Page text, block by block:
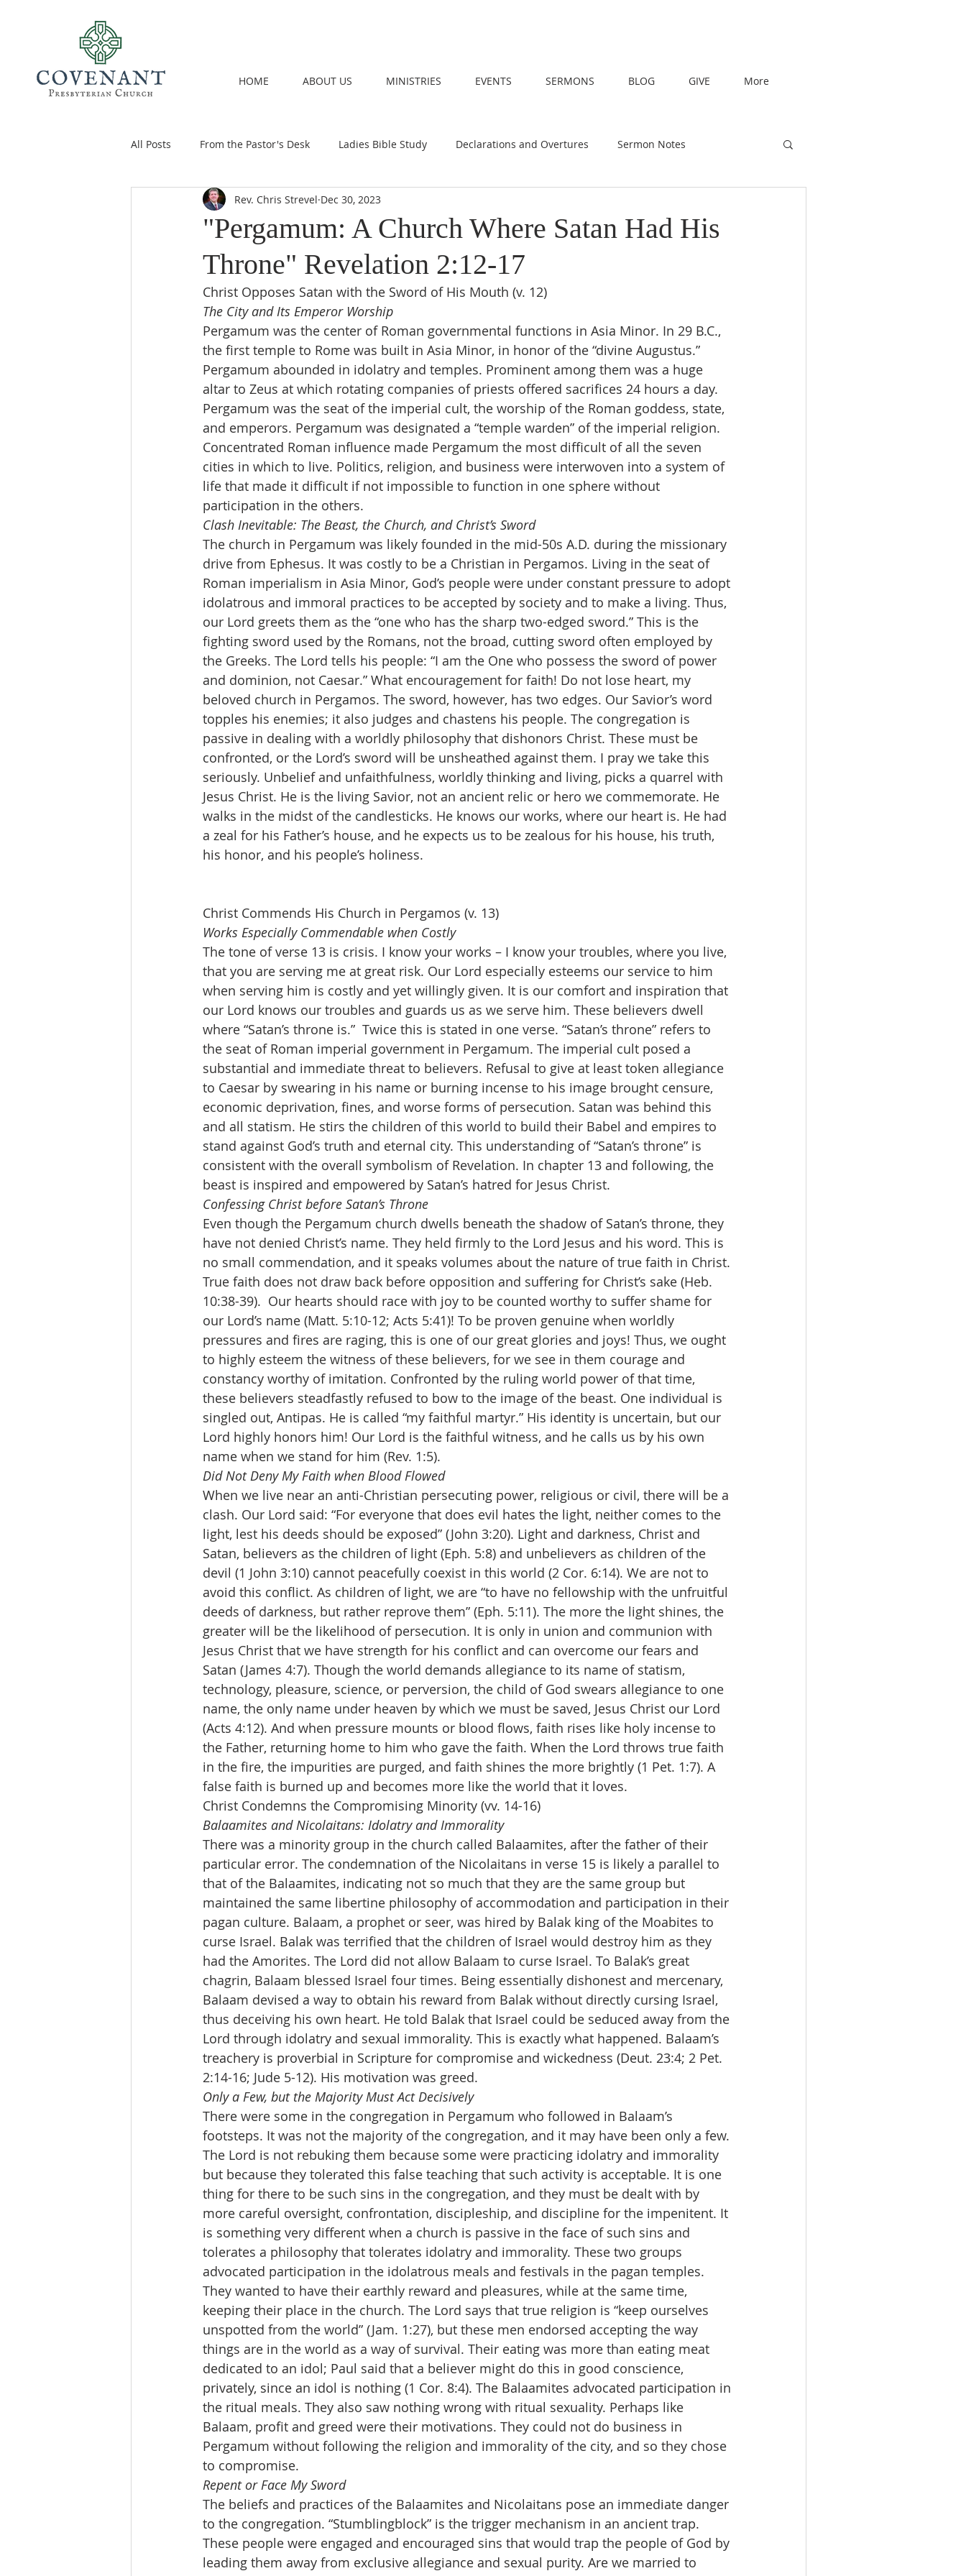
HOME ABOUT US MINISTRIES EVENTS SERMONS BLOG GIVE More
All Posts From the Pastor's Desk Ladies Bible Study Declarations and Overtures Sermon Notes
"Pergamum: A Church Where Satan Had His
Throne" Revelation 2:12-17
Rev. Chris Strevel Dec 30, 2023
Christ Opposes Satan with the Sword of His Mouth (v. 12)
The City and Its Emperor Worship
Pergamum was the center of Roman governmental functions in Asia Minor. In 29 B.C.,
the first temple to Rome was built in Asia Minor, in honor of the “divine Augustus.”
Pergamum abounded in idolatry and temples. Prominent among them was a huge
altar to Zeus at which rotating companies of priests offered sacrifices 24 hours a day.
Pergamum was the seat of the imperial cult, the worship of the Roman goddess, state,
and emperors. Pergamum was designated a “temple warden” of the imperial religion.
Concentrated Roman influence made Pergamum the most difficult of all the seven
cities in which to live. Politics, religion, and business were interwoven into a system of
life that made it difficult if not impossible to function in one sphere without
participation in the others.
Clash Inevitable: The Beast, the Church, and Christ’s Sword
The church in Pergamum was likely founded in the mid-50s A.D. during the missionary
drive from Ephesus. It was costly to be a Christian in Pergamos. Living in the seat of
Roman imperialism in Asia Minor, God’s people were under constant pressure to adopt
idolatrous and immoral practices to be accepted by society and to make a living. Thus,
our Lord greets them as the “one who has the sharp two-edged sword.” This is the
fighting sword used by the Romans, not the broad, cutting sword often employed by
the Greeks. The Lord tells his people: “I am the One who possess the sword of power
and dominion, not Caesar.” What encouragement for faith! Do not lose heart, my
beloved church in Pergamos. The sword, however, has two edges. Our Savior’s word
topples his enemies; it also judges and chastens his people. The congregation is
passive in dealing with a worldly philosophy that dishonors Christ. These must be
confronted, or the Lord’s sword will be unsheathed against them. I pray we take this
seriously. Unbelief and unfaithfulness, worldly thinking and living, picks a quarrel with
Jesus Christ. He is the living Savior, not an ancient relic or hero we commemorate. He
walks in the midst of the candlesticks. He knows our works, where our heart is. He had
a zeal for his Father’s house, and he expects us to be zealous for his house, his truth,
his honor, and his people’s holiness.
Christ Commends His Church in Pergamos (v. 13)
Works Especially Commendable when Costly
The tone of verse 13 is crisis. I know your works – I know your troubles, where you live,
that you are serving me at great risk. Our Lord especially esteems our service to him
when serving him is costly and yet willingly given. It is our comfort and inspiration that
our Lord knows our troubles and guards us as we serve him. These believers dwell
where “Satan’s throne is.”  Twice this is stated in one verse. “Satan’s throne” refers to
the seat of Roman imperial government in Pergamum. The imperial cult posed a
substantial and immediate threat to believers. Refusal to give at least token allegiance
to Caesar by swearing in his name or burning incense to his image brought censure,
economic deprivation, fines, and worse forms of persecution. Satan was behind this
and all statism. He stirs the children of this world to build their Babel and empires to
stand against God’s truth and eternal city. This understanding of “Satan’s throne” is
consistent with the overall symbolism of Revelation. In chapter 13 and following, the
beast is inspired and empowered by Satan’s hatred for Jesus Christ.
Confessing Christ before Satan’s Throne
Even though the Pergamum church dwells beneath the shadow of Satan’s throne, they
have not denied Christ’s name. They held firmly to the Lord Jesus and his word. This is
no small commendation, and it speaks volumes about the nature of true faith in Christ.
True faith does not draw back before opposition and suffering for Christ’s sake (Heb.
10:38-39).  Our hearts should race with joy to be counted worthy to suffer shame for
our Lord’s name (Matt. 5:10-12; Acts 5:41)! To be proven genuine when worldly
pressures and fires are raging, this is one of our great glories and joys! Thus, we ought
to highly esteem the witness of these believers, for we see in them courage and
constancy worthy of imitation. Confronted by the ruling world power of that time,
these believers steadfastly refused to bow to the image of the beast. One individual is
singled out, Antipas. He is called “my faithful martyr.” His identity is uncertain, but our
Lord highly honors him! Our Lord is the faithful witness, and he calls us by his own
name when we stand for him (Rev. 1:5).
Did Not Deny My Faith when Blood Flowed
When we live near an anti-Christian persecuting power, religious or civil, there will be a
clash. Our Lord said: “For everyone that does evil hates the light, neither comes to the
light, lest his deeds should be exposed” (John 3:20). Light and darkness, Christ and
Satan, believers as the children of light (Eph. 5:8) and unbelievers as children of the
devil (1 John 3:10) cannot peacefully coexist in this world (2 Cor. 6:14). We are not to
avoid this conflict. As children of light, we are “to have no fellowship with the unfruitful
deeds of darkness, but rather reprove them” (Eph. 5:11). The more the light shines, the
greater will be the likelihood of persecution. It is only in union and communion with
Jesus Christ that we have strength for his conflict and can overcome our fears and
Satan (James 4:7). Though the world demands allegiance to its name of statism,
technology, pleasure, science, or perversion, the child of God swears allegiance to one
name, the only name under heaven by which we must be saved, Jesus Christ our Lord
(Acts 4:12). And when pressure mounts or blood flows, faith rises like holy incense to
the Father, returning home to him who gave the faith. When the Lord throws true faith
in the fire, the impurities are purged, and faith shines the more brightly (1 Pet. 1:7). A
false faith is burned up and becomes more like the world that it loves.
Christ Condemns the Compromising Minority (vv. 14-16)
Balaamites and Nicolaitans: Idolatry and Immorality
There was a minority group in the church called Balaamites, after the father of their
particular error. The condemnation of the Nicolaitans in verse 15 is likely a parallel to
that of the Balaamites, indicating not so much that they are the same group but
maintained the same libertine philosophy of accommodation and participation in their
pagan culture. Balaam, a prophet or seer, was hired by Balak king of the Moabites to
curse Israel. Balak was terrified that the children of Israel would destroy him as they
had the Amorites. The Lord did not allow Balaam to curse Israel. To Balak’s great
chagrin, Balaam blessed Israel four times. Being essentially dishonest and mercenary,
Balaam devised a way to obtain his reward from Balak without directly cursing Israel,
thus deceiving his own heart. He told Balak that Israel could be seduced away from the
Lord through idolatry and sexual immorality. This is exactly what happened. Balaam’s
treachery is proverbial in Scripture for compromise and wickedness (Deut. 23:4; 2 Pet.
2:14-16; Jude 5-12). His motivation was greed.
Only a Few, but the Majority Must Act Decisively
There were some in the congregation in Pergamum who followed in Balaam’s
footsteps. It was not the majority of the congregation, and it may have been only a few.
The Lord is not rebuking them because some were practicing idolatry and immorality
but because they tolerated this false teaching that such activity is acceptable. It is one
thing for there to be such sins in the congregation, and they must be dealt with by
more careful oversight, confrontation, discipleship, and discipline for the impenitent. It
is something very different when a church is passive in the face of such sins and
tolerates a philosophy that tolerates idolatry and immorality. These two groups
advocated participation in the idolatrous meals and festivals in the pagan temples.
They wanted to have their earthly reward and pleasures, while at the same time,
keeping their place in the church. The Lord says that true religion is “keep ourselves
unspotted from the world” (Jam. 1:27), but these men endorsed accepting the way
things are in the world as a way of survival. Their eating was more than eating meat
dedicated to an idol; Paul said that a believer might do this in good conscience,
privately, since an idol is nothing (1 Cor. 8:4). The Balaamites advocated participation in
the ritual meals. They also saw nothing wrong with ritual sexuality. Perhaps like
Balaam, profit and greed were their motivations. They could not do business in
Pergamum without following the religion and immorality of the city, and so they chose
to compromise.
Repent or Face My Sword
The beliefs and practices of the Balaamites and Nicolaitans pose an immediate danger
to the congregation. “Stumblingblock” is the trigger mechanism in an ancient trap.
These people were engaged and encouraged sins that would trap the people of God by
leading them away from exclusive allegiance and sexual purity. Are we married to